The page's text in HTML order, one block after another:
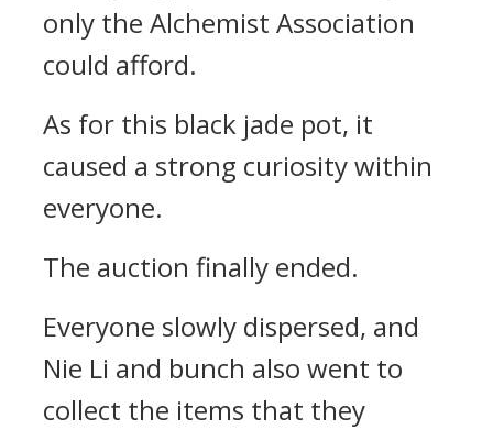
only the Alchemist Association
could afford.
As for this black jade pot, it
caused a strong curiosity within
everyone.
The auction finally ended.
Everyone slowly dispersed, and
Nie Li and bunch also went to
collect the items that they